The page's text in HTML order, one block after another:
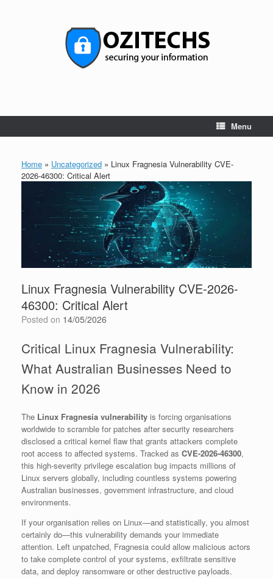
Menu
Home » Uncategorized » Linux Fragnesia Vulnerability CVE-
2026-46300: Critical Alert
Linux Fragnesia Vulnerability CVE-2026-
46300: Critical Alert
Posted on 14/05/2026
Critical Linux Fragnesia Vulnerability:
What Australian Businesses Need to
Know in 2026
The Linux Fragnesia vulnerability is forcing organisations
worldwide to scramble for patches after security researchers
disclosed a critical kernel flaw that grants attackers complete
root access to affected systems. Tracked as CVE-2026-46300,
this high-severity privilege escalation bug impacts millions of
Linux servers globally, including countless systems powering
Australian businesses, government infrastructure, and cloud
environments.
If your organisation relies on Linux—and statistically, you almost
certainly do—this vulnerability demands your immediate
attention. Left unpatched, Fragnesia could allow malicious actors
to take complete control of your systems, exfiltrate sensitive
data, and deploy ransomware or other destructive payloads.